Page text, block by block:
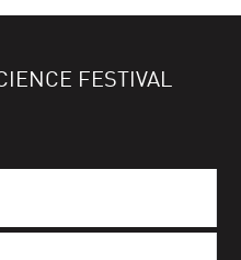
FESTIVAL